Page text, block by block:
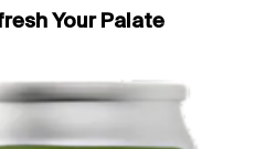
Your Palate